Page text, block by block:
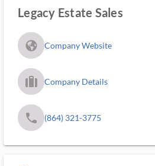
Legacy Estate Sales
fa_globe_americas_solid Company Website
trip_filled_ms Company Details
phone (864) 321-3775